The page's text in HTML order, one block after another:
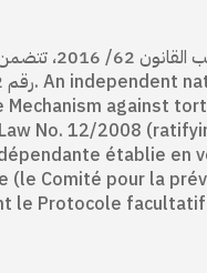
مؤسسة
Mechanism against
No. 12/2008
établie en
(le Comité pour la
le Protocole